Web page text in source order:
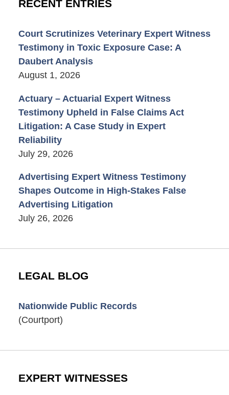
RECENT ENTRIES
Court Scrutinizes Veterinary Expert Witness
Testimony in Toxic Exposure Case: A
Daubert Analysis
August 1, 2026
Actuary – Actuarial Expert Witness
Testimony Upheld in False Claims Act
Litigation: A Case Study in Expert
Reliability
July 29, 2026
Advertising Expert Witness Testimony
Shapes Outcome in High-Stakes False
Advertising Litigation
July 26, 2026
LEGAL BLOG
Nationwide Public Records
(Courtport)
EXPERT WITNESSES